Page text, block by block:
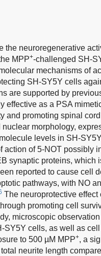
the neuroregenerative
MPP+-challenged SH-
mechanisms of
SH-SY5Y cells
are supported by
effective as a PSA
and promoting spinal
morphology,
levels in SH-
action of 5-NOT possibly
synaptic proteins, which
reported to cause cell
pathways, with NO
The neuroprotective
promoting cell
microscopic
SY5Y cells, as well as
to 500 µM MPP+, a
neurite length